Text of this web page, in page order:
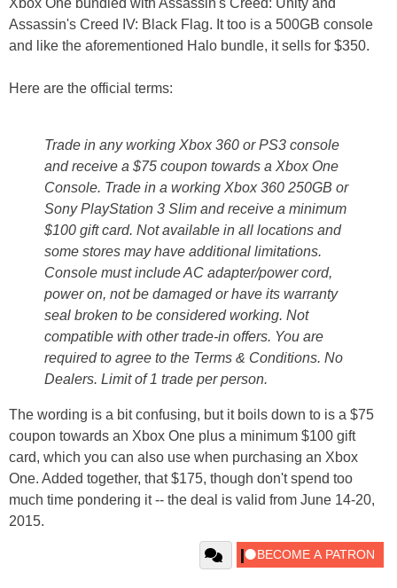
Xbox One bundled with Assassin's Creed: Unity and
Assassin's Creed IV: Black Flag. It too is a 500GB console
and like the aforementioned Halo bundle, it sells for $350.
Here are the official terms:
Trade in any working Xbox 360 or PS3 console
and receive a $75 coupon towards a Xbox One
Console. Trade in a working Xbox 360 250GB or
Sony PlayStation 3 Slim and receive a minimum
$100 gift card. Not available in all locations and
some stores may have additional limitations.
Console must include AC adapter/power cord,
power on, not be damaged or have its warranty
seal broken to be considered working. Not
compatible with other trade-in offers. You are
required to agree to the Terms & Conditions. No
Dealers. Limit of 1 trade per person.
The wording is a bit confusing, but it boils down to is a $75
coupon towards an Xbox One plus a minimum $100 gift
card, which you can also use when purchasing an Xbox
One. Added together, that $175, though don't spend too
much time pondering it -- the deal is valid from June 14-20,
2015.